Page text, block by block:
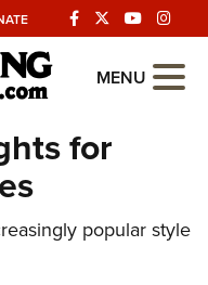
MENU
for
popular style